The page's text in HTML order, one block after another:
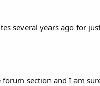
several years ago for
section and I am